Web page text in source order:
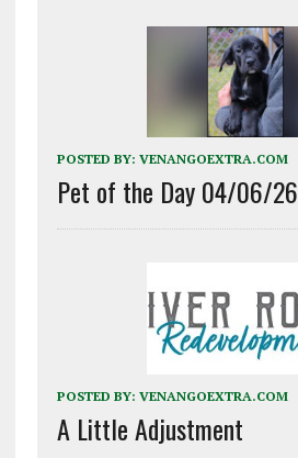
POSTED BY: VENANGOEXTRA.COM
Pet of the Day 04/06/26
POSTED BY: VENANGOEXTRA.COM
A Little Adjustment